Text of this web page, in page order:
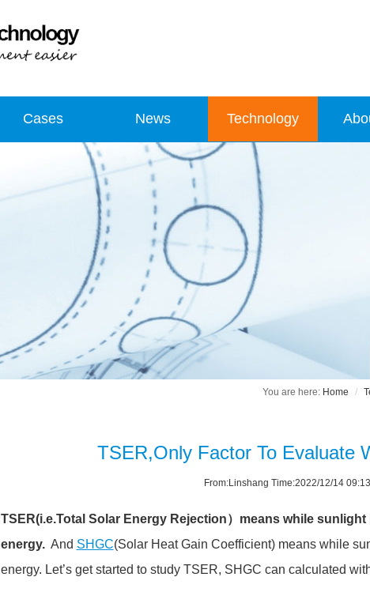
Cases News Technology
Home
TSER,Only Factor To Evaluate
From:Linshang Time:2022/12/14
TSER(i.e.Total Solar Energy Rejection）means while
energy.And SHGC(Solar Heat Gain Coefficient) means while
energy. Let’s get started to study TSER, SHGC can calculated